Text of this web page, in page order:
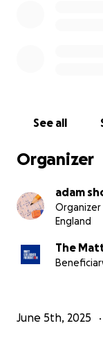
See all
Organizer
adam
Organizer
England
The
June 5th, 2025